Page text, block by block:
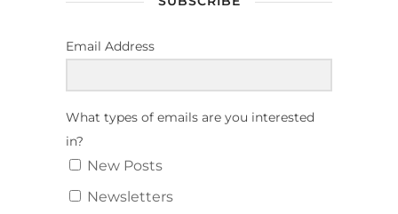
Email Address
What types of emails are you interested
in?
New Posts
Newsletters